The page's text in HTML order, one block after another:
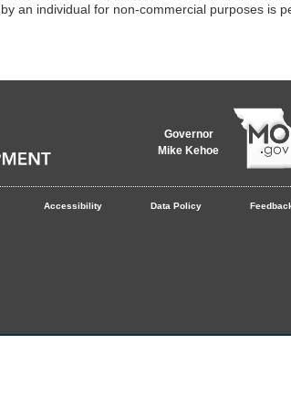
an individual for non-commercial purposes is
Governor
Mike Kehoe
Accessibility Data Policy